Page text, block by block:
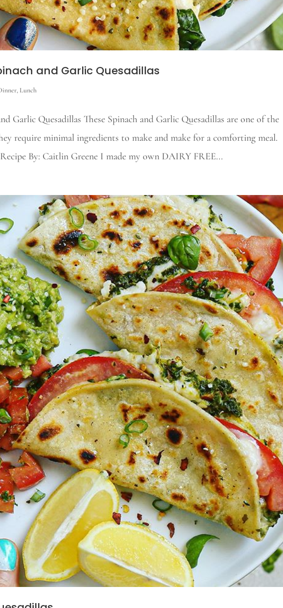
and Garlic Quesadillas
, Lunch
Garlic Quesadillas These Spinach and Garlic Quesadillas are one of the
require minimal ingredients to make and make for a comforting meal.
By: Caitlin Greene I made my own DAIRY FREE...